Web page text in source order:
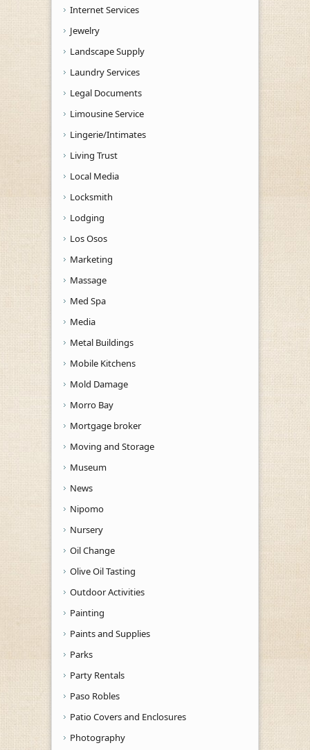
Internet Services
Jewelry
Landscape Supply
Laundry Services
Legal Documents
Limousine Service
Lingerie/Intimates
Living Trust
Local Media
Locksmith
Lodging
Los Osos
Marketing
Massage
Med Spa
Media
Metal Buildings
Mobile Kitchens
Mold Damage
Morro Bay
Mortgage broker
Moving and Storage
Museum
News
Nipomo
Nursery
Oil Change
Olive Oil Tasting
Outdoor Activities
Painting
Paints and Supplies
Parks
Party Rentals
Paso Robles
Patio Covers and Enclosures
Photography